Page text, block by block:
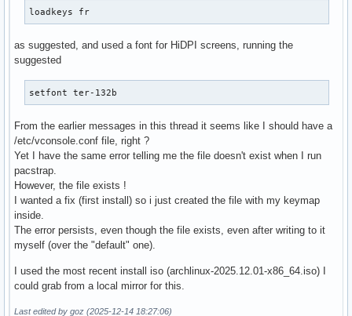
loadkeys fr
as suggested, and used a font for HiDPI screens, running the
suggested
setfont ter-132b
From the earlier messages in this thread it seems like I should have a
/etc/vconsole.conf file, right ?
Yet I have the same error telling me the file doesn't exist when I run
pacstrap.
However, the file exists !
I wanted a fix (first install) so i just created the file with my keymap
inside.
The error persists, even though the file exists, even after writing to it
myself (over the "default" one).
I used the most recent install iso (archlinux-2025.12.01-x86_64.iso) I
could grab from a local mirror for this.
Last edited by goz (2025-12-14 18:27:06)